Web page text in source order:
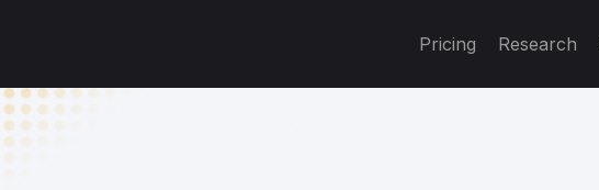
Pricing Research